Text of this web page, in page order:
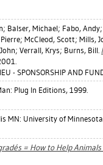
; Balser, Michael; Fabo, Andy;
; McCleod, Scott; Mills,
; Verrall, Krys; Burns, Bill.
- SPONSORSHIP AND
Plug In Editions, 1999.
MN: University of
= How to Help Animals